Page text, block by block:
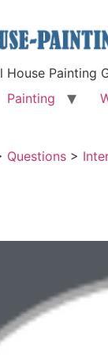
House Painting
Painting
Questions >